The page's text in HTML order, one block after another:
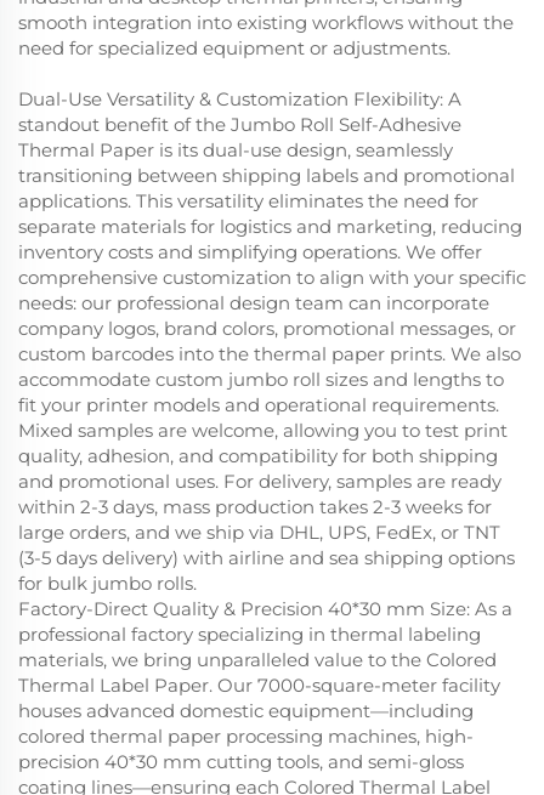
smooth integration into existing workflows without the
need for specialized equipment or adjustments.
Dual-Use Versatility & Customization Flexibility: A
standout benefit of the Jumbo Roll Self-Adhesive
Thermal Paper is its dual-use design, seamlessly
transitioning between shipping labels and promotional
applications. This versatility eliminates the need for
separate materials for logistics and marketing, reducing
inventory costs and simplifying operations. We offer
comprehensive customization to align with your specific
needs: our professional design team can incorporate
company logos, brand colors, promotional messages, or
custom barcodes into the thermal paper prints. We also
accommodate custom jumbo roll sizes and lengths to
fit your printer models and operational requirements.
Mixed samples are welcome, allowing you to test print
quality, adhesion, and compatibility for both shipping
and promotional uses. For delivery, samples are ready
within 2-3 days, mass production takes 2-3 weeks for
large orders, and we ship via DHL, UPS, FedEx, or TNT
(3-5 days delivery) with airline and sea shipping options
for bulk jumbo rolls.
Factory-Direct Quality & Precision 40*30 mm Size: As a
professional factory specializing in thermal labeling
materials, we bring unparalleled value to the Colored
Thermal Label Paper. Our 7000-square-meter facility
houses advanced domestic equipment—including
colored thermal paper processing machines, high-
precision 40*30 mm cutting tools, and semi-gloss
coating lines—ensuring each Colored Thermal Label